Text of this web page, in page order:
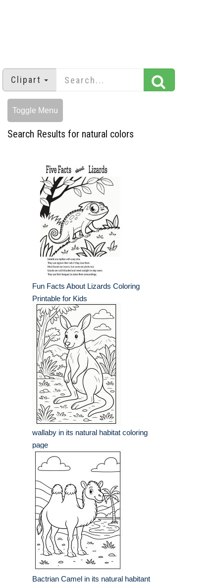
Clipart
Toggle Menu
Search Results for natural colors
Fun Facts About Lizards Coloring
Printable for Kids
wallaby in its natural habitat coloring
page
Bactrian Camel in its natural habitant